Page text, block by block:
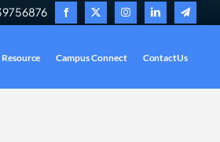
Campus Connect ContactUs